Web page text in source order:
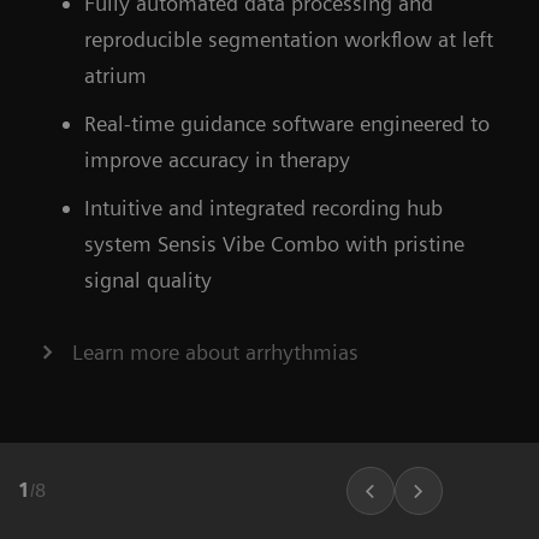
ARTIS icono floor
Learn more about our ecoline systems
Find out more about OPTIQ AI
reproducible segmentation workflow at left
atrium
Real-time guidance software engineered to
improve accuracy in therapy
Intuitive and integrated recording hub
system Sensis Vibe Combo with pristine
signal quality
Learn more about arrhythmias
1 /8